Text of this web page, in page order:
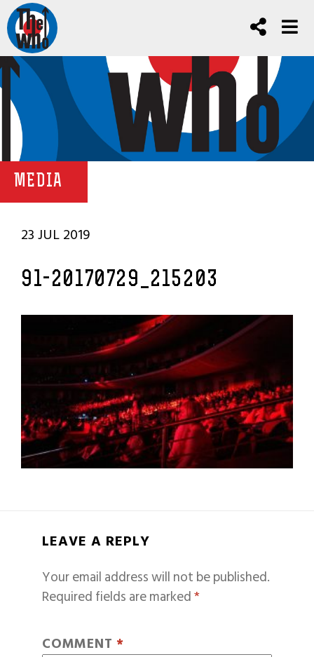
MEDIA
23 JUL 2019
91-20170729_215203
LEAVE A REPLY
Your email address will not be published.
Required fields are marked*
COMMENT *